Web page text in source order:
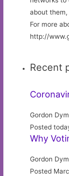
about
For more
http://
Recent
Gordon
Posted
Why
Gordon
Posted